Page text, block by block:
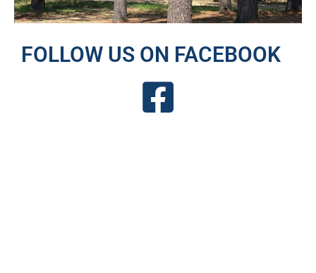
FOLLOW US ON FACEBOOK